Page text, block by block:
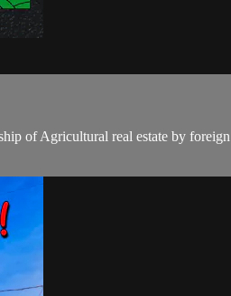
of Agricultural real estate by